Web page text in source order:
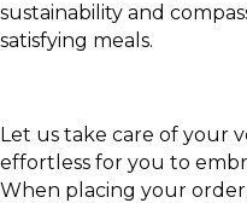
sustainability and
satisfying meals.
Let us take care of your
effortless for you to
When placing your